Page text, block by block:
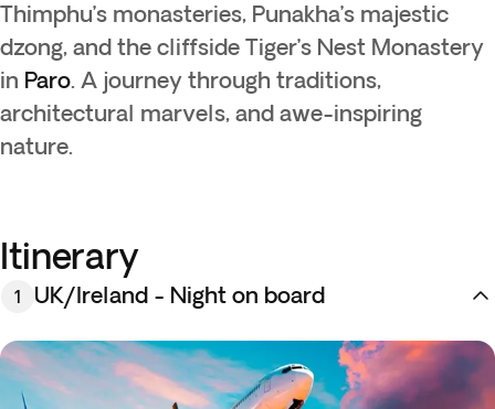
Thimphu’s monasteries, Punakha’s majestic
dzong, and the cliffside Tiger’s Nest Monastery
in Paro. A journey through traditions,
architectural marvels, and awe-inspiring
nature.
Itinerary
1 UK/Ireland - Night on board